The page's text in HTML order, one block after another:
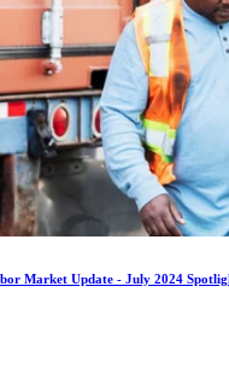
Market Update - July 2024